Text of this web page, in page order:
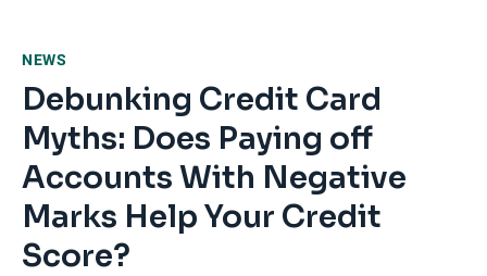
NEWS
Debunking Credit Card
Myths: Does Paying off
Accounts With Negative
Marks Help Your Credit
Score?